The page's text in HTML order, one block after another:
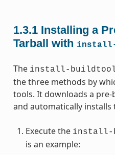
1.3.1 Installing a
Tarball with
The install-
the three methods by
tools. It downloads a
and automatically
Execute the install-
is an example: